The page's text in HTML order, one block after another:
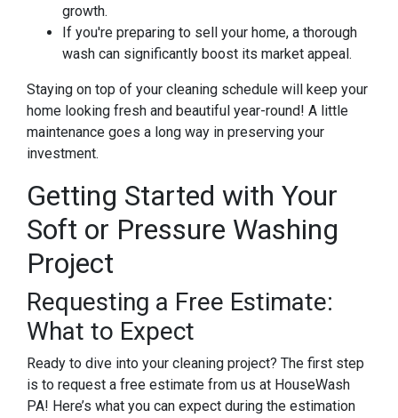
growth.
If you're preparing to sell your home, a thorough
wash can significantly boost its market appeal.
Staying on top of your cleaning schedule will keep your
home looking fresh and beautiful year-round! A little
maintenance goes a long way in preserving your
investment.
Getting Started with Your
Soft or Pressure Washing
Project
Requesting a Free Estimate:
What to Expect
Ready to dive into your cleaning project? The first step
is to request a free estimate from us at HouseWash
PA! Here’s what you can expect during the estimation